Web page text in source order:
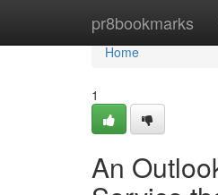
pr8bookmarks
Home
Home
1
An